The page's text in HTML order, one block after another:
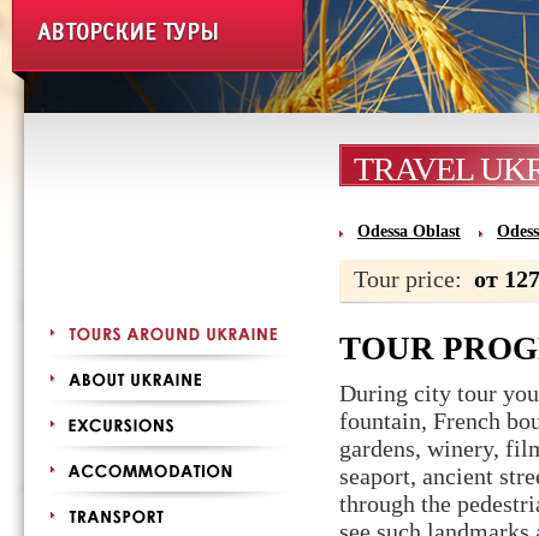
TRAVEL
Odessa Oblast‎
Tour price: от
TOUR
During city tour
fountain, French
gardens, winery,
seaport, ancient
through the